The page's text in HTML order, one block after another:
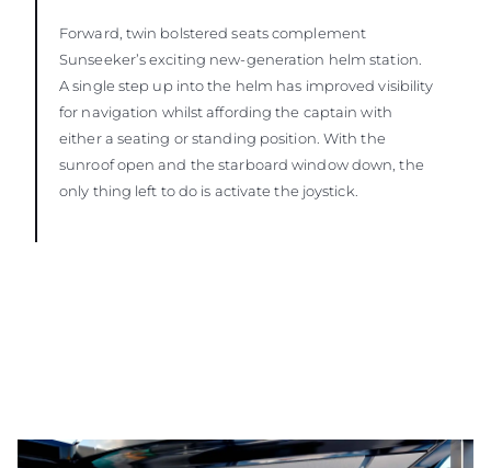
Forward, twin bolstered seats complement
Sunseeker’s exciting new-generation helm station.
A single step up into the helm has improved visibility
for navigation whilst affording the captain with
either a seating or standing position. With the
sunroof open and the starboard window down, the
only thing left to do is activate the joystick.